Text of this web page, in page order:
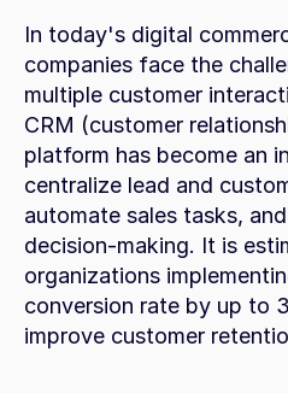
In today's digital
companies face the
multiple customer
CRM (customer
platform has become an
centralize lead and
automate sales tasks,
decision-making. It is
organizations
conversion rate by up to
improve customer